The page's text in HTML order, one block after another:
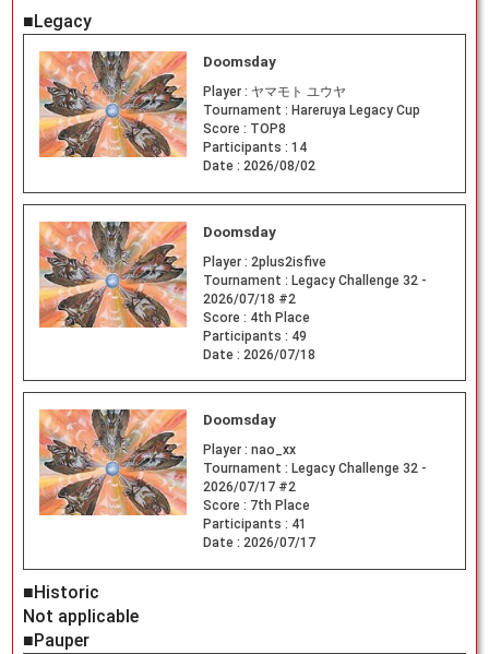
■Legacy
Doomsday
Player : ヤマモト ユウヤ
Tournament : Hareruya Legacy Cup
Score : TOP8
Participants : 14
Date : 2026/08/02
Doomsday
Player : 2plus2isfive
Tournament : Legacy Challenge 32 -
2026/07/18 #2
Score : 4th Place
Participants : 49
Date : 2026/07/18
Doomsday
Player : nao_xx
Tournament : Legacy Challenge 32 -
2026/07/17 #2
Score : 7th Place
Participants : 41
Date : 2026/07/17
■Historic
Not applicable
■Pauper